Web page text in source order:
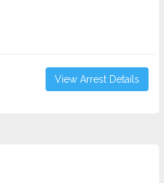
View Arrest Details